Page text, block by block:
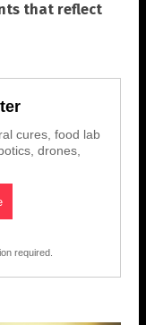
that reflect
cures, food lab
drones,
required.